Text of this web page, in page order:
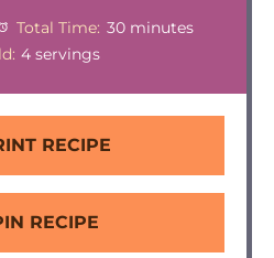
Total Time: 30 minutes
4 servings
RECIPE
RECIPE